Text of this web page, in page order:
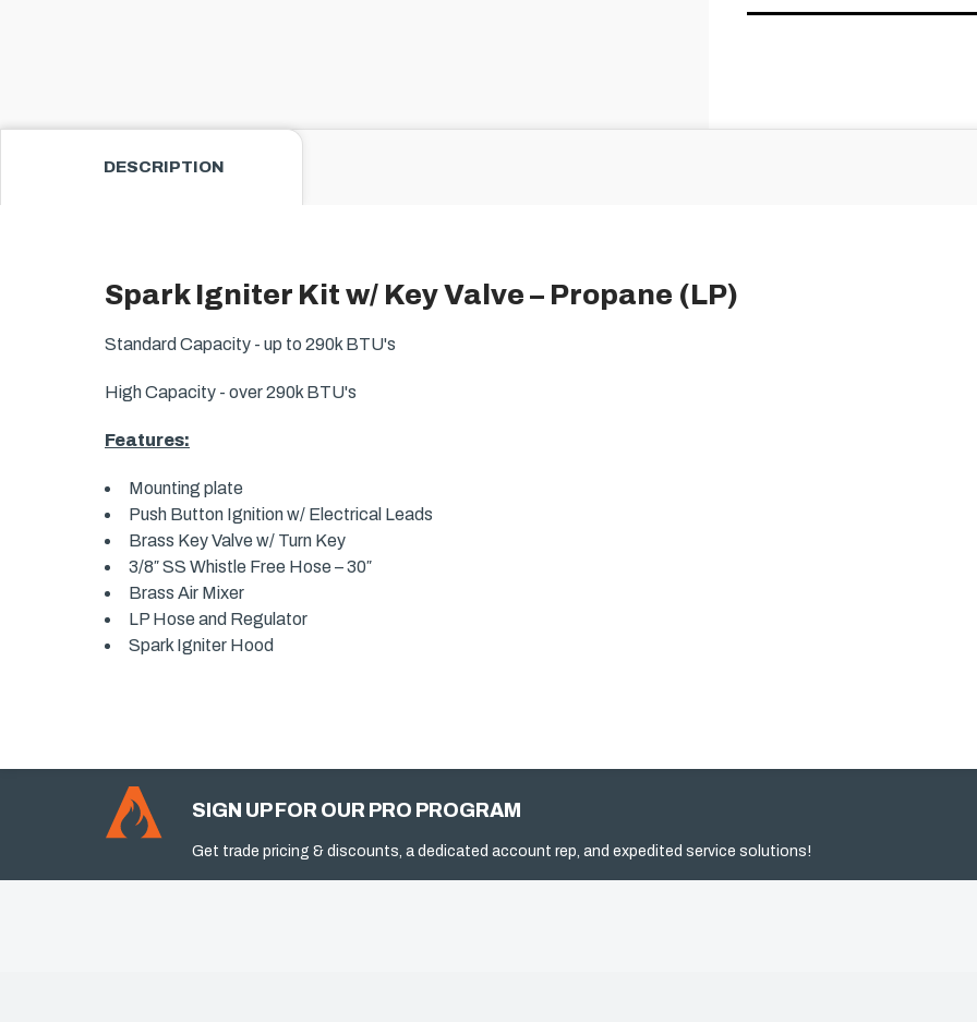
DESCRIPTION
Spark Igniter Kit w/ Key Valve – Propane (LP)
Standard Capacity - up to 290k BTU's
High Capacity - over 290k BTU's
Features:
Mounting plate
Push Button Ignition w/ Electrical Leads
Brass Key Valve w/ Turn Key
3/8″ SS Whistle Free Hose – 30″
Brass Air Mixer
LP Hose and Regulator
Spark Igniter Hood
SIGN UP FOR OUR PRO PROGRAM
Get trade pricing & discounts, a dedicated account rep, and expedited service solutions!